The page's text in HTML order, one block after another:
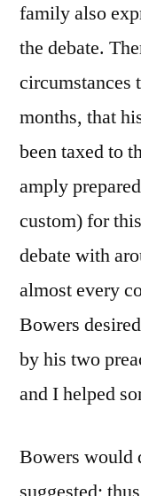
family also
the debate.
circumstances
months, that
been taxed to
amply
custom) for
debate with
almost every
Bowers
by his two
and I helped
Bowers would